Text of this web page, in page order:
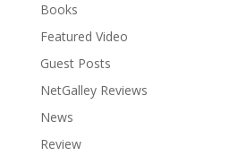
Books
Featured Video
Guest Posts
NetGalley Reviews
News
Review